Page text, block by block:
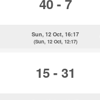
40 - 7
Sun, 12 Oct, 16:17
(Sun, 12 Oct, 12:17)
15 - 31